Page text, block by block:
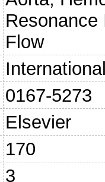
Resonance
Flow
0167-5273
Elsevier
170
3